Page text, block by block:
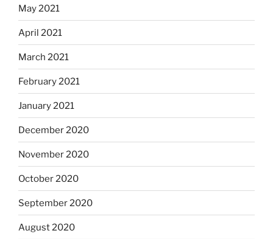
May 2021
April 2021
March 2021
February 2021
January 2021
December 2020
November 2020
October 2020
September 2020
August 2020